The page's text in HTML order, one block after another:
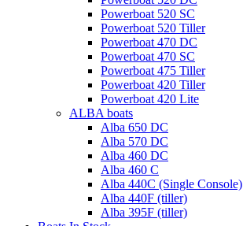
Powerboat 520 SC
Powerboat 520 Tiller
Powerboat 470 DC
Powerboat 470 SC
Powerboat 475 Tiller
Powerboat 420 Tiller
Powerboat 420 Lite
ALBA boats
Alba 650 DC
Alba 570 DC
Alba 460 DC
Alba 460 C
Alba 440C (Single Console)
Alba 440F (tiller)
Alba 395F (tiller)